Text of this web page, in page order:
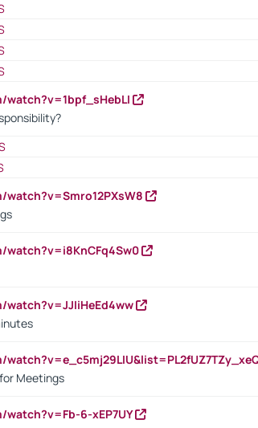
Meetings
6-xEP7UY